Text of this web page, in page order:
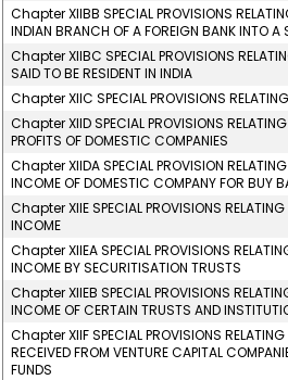
Chapter XIIBB SPECIAL PROVISIONS
INDIAN BRANCH OF A FOREIGN BANK INTO A
Chapter XIIBC SPECIAL PROVISIONS
SAID TO BE RESIDENT IN INDIA
Chapter XIIC SPECIAL PROVISIONS
Chapter XIID SPECIAL PROVISIONS
PROFITS OF DOMESTIC COMPANIES
Chapter XIIDA SPECIAL PROVISION
INCOME OF DOMESTIC COMPANY FOR BUY
Chapter XIIE SPECIAL PROVISIONS
INCOME
Chapter XIIEA SPECIAL PROVISIONS
INCOME BY SECURITISATION TRUSTS
Chapter XIIEB SPECIAL PROVISIONS
INCOME OF CERTAIN TRUSTS AND
Chapter XIIF SPECIAL PROVISIONS
RECEIVED FROM VENTURE CAPITAL
FUNDS